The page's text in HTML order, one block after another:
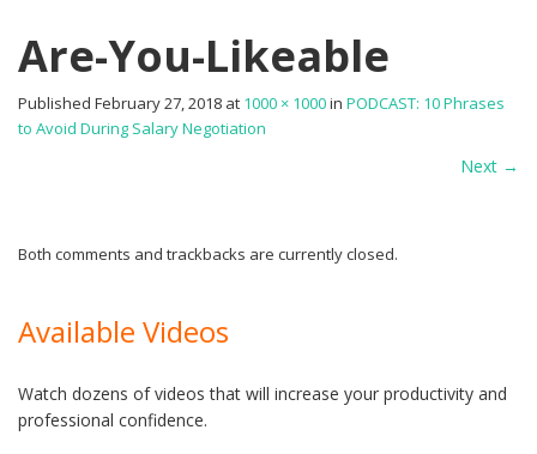
Are-You-Likeable
Published February 27, 2018 at 1000 × 1000in PODCAST: 10 Phrases
to Avoid During Salary Negotiation
Next →
Both comments and trackbacks are currently closed.
Available Videos
Watch dozens of videos that will increase your productivity and
professional confidence.